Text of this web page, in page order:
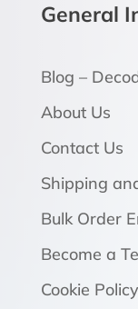
General
Blog –
About Us
Contact Us
Shipping
Bulk Order
Become a
Cookie Policy